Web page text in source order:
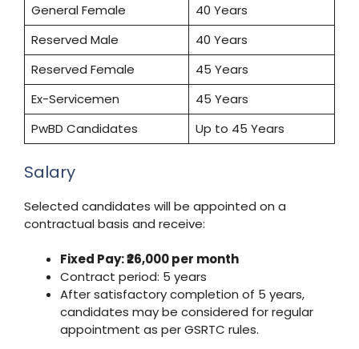
General Female
40 Years
Reserved Male
40 Years
Reserved Female
45 Years
Ex-Servicemen
45 Years
PwBD Candidates
Up to 45 Years
Salary
Selected candidates will be appointed on a
contractual basis and receive:
Fixed Pay: ₹26,000 per month
Contract period: 5 years
After satisfactory completion of 5 years,
candidates may be considered for regular
appointment as per GSRTC rules.